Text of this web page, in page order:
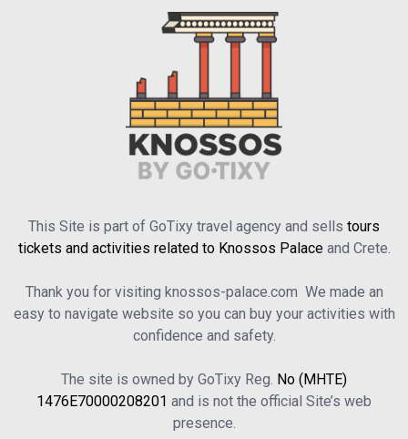
This Site is part of GoTixy travel agency and sells tours
tickets and activities related to Knossos Palaceand Crete.
Thank you for visiting knossos-palace.com We made an
easy to navigate website so you can buy your activities with
confidence and safety.
The site is owned by GoTixy Reg. No (MHTE)
1476Ε70000208201 and is not the official Site’s web
presence.